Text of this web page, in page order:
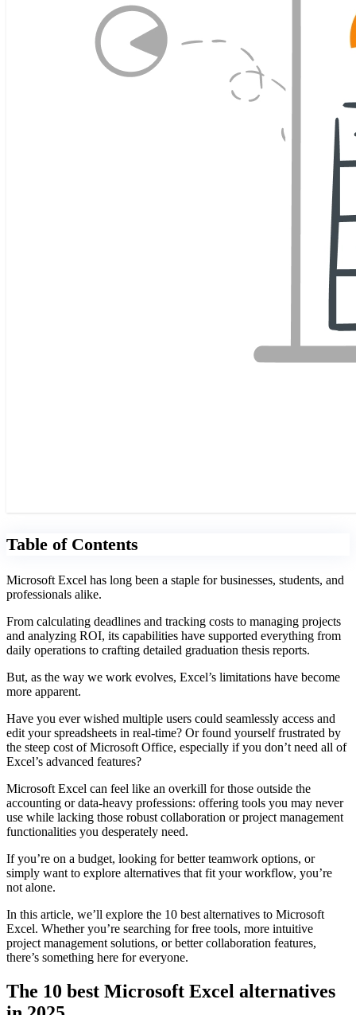
Table of Contents
Microsoft Excel has long been a staple for businesses, students, and
professionals alike.
From calculating deadlines and tracking costs to managing projects
and analyzing ROI, its capabilities have supported everything from
daily operations to crafting detailed graduation thesis reports.
But, as the way we work evolves, Excel’s limitations have become
more apparent.
Have you ever wished multiple users could seamlessly access and
edit your spreadsheets in real-time? Or found yourself frustrated by
the steep cost of Microsoft Office, especially if you don’t need all of
Excel’s advanced features?
Microsoft Excel can feel like an overkill for those outside the
accounting or data-heavy professions: offering tools you may never
use while lacking those robust collaboration or project management
functionalities you desperately need.
If you’re on a budget, looking for better teamwork options, or
simply want to explore alternatives that fit your workflow, you’re
not alone.
In this article, we’ll explore the 10 best alternatives to Microsoft
Excel. Whether you’re searching for free tools, more intuitive
project management solutions, or better collaboration features,
there’s something here for everyone.
The 10 best Microsoft Excel alternatives